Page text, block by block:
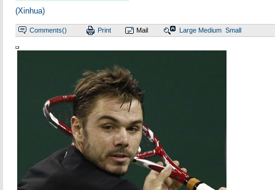
(Xinhua)
Comments() Print Mail Large Medium Small